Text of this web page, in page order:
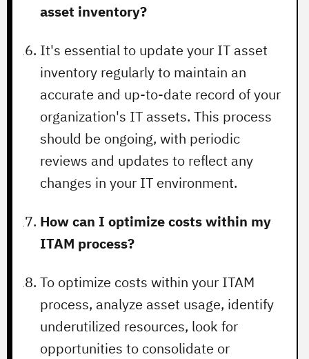
asset inventory?
It's essential to update your IT asset
inventory regularly to maintain an
accurate and up-to-date record of your
organization's IT assets. This process
should be ongoing, with periodic
reviews and updates to reflect any
changes in your IT environment.
How can I optimize costs within my
ITAM process?
To optimize costs within your ITAM
process, analyze asset usage, identify
underutilized resources, look for
opportunities to consolidate or